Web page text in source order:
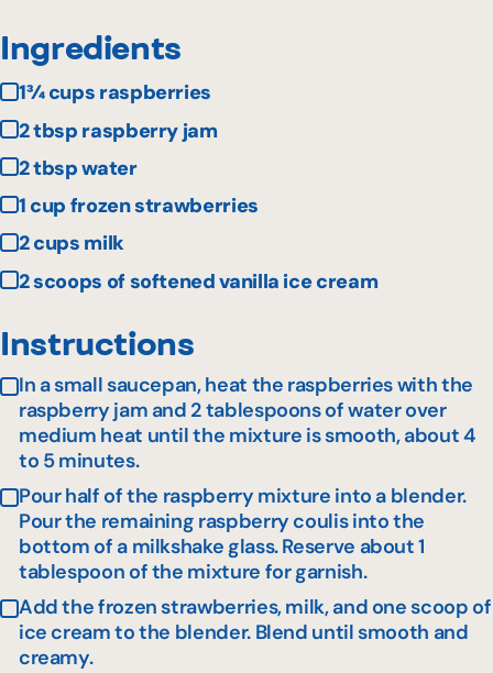
Ingredients
1¾ cups raspberries
2 tbsp raspberry jam
2 tbsp water
1 cup frozen strawberries
2 cups milk
2 scoops of softened vanilla ice cream
Instructions
In a small saucepan, heat the raspberries with the
raspberry jam and 2 tablespoons of water over
medium heat until the mixture is smooth, about 4
to 5 minutes.
Pour half of the raspberry mixture into a blender.
Pour the remaining raspberry coulis into the
bottom of a milkshake glass. Reserve about 1
tablespoon of the mixture for garnish.
Add the frozen strawberries, milk, and one scoop of
ice cream to the blender. Blend until smooth and
creamy.